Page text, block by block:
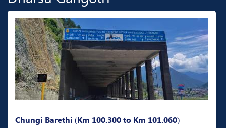
Chungi Barethi (Km 100.300 to Km 101.060)